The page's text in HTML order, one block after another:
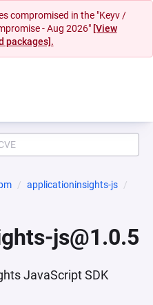
compromised in the "Keyv /
- Aug 2026" [View
packages].
applicationinsights-js
js@1.0.5
JavaScript SDK